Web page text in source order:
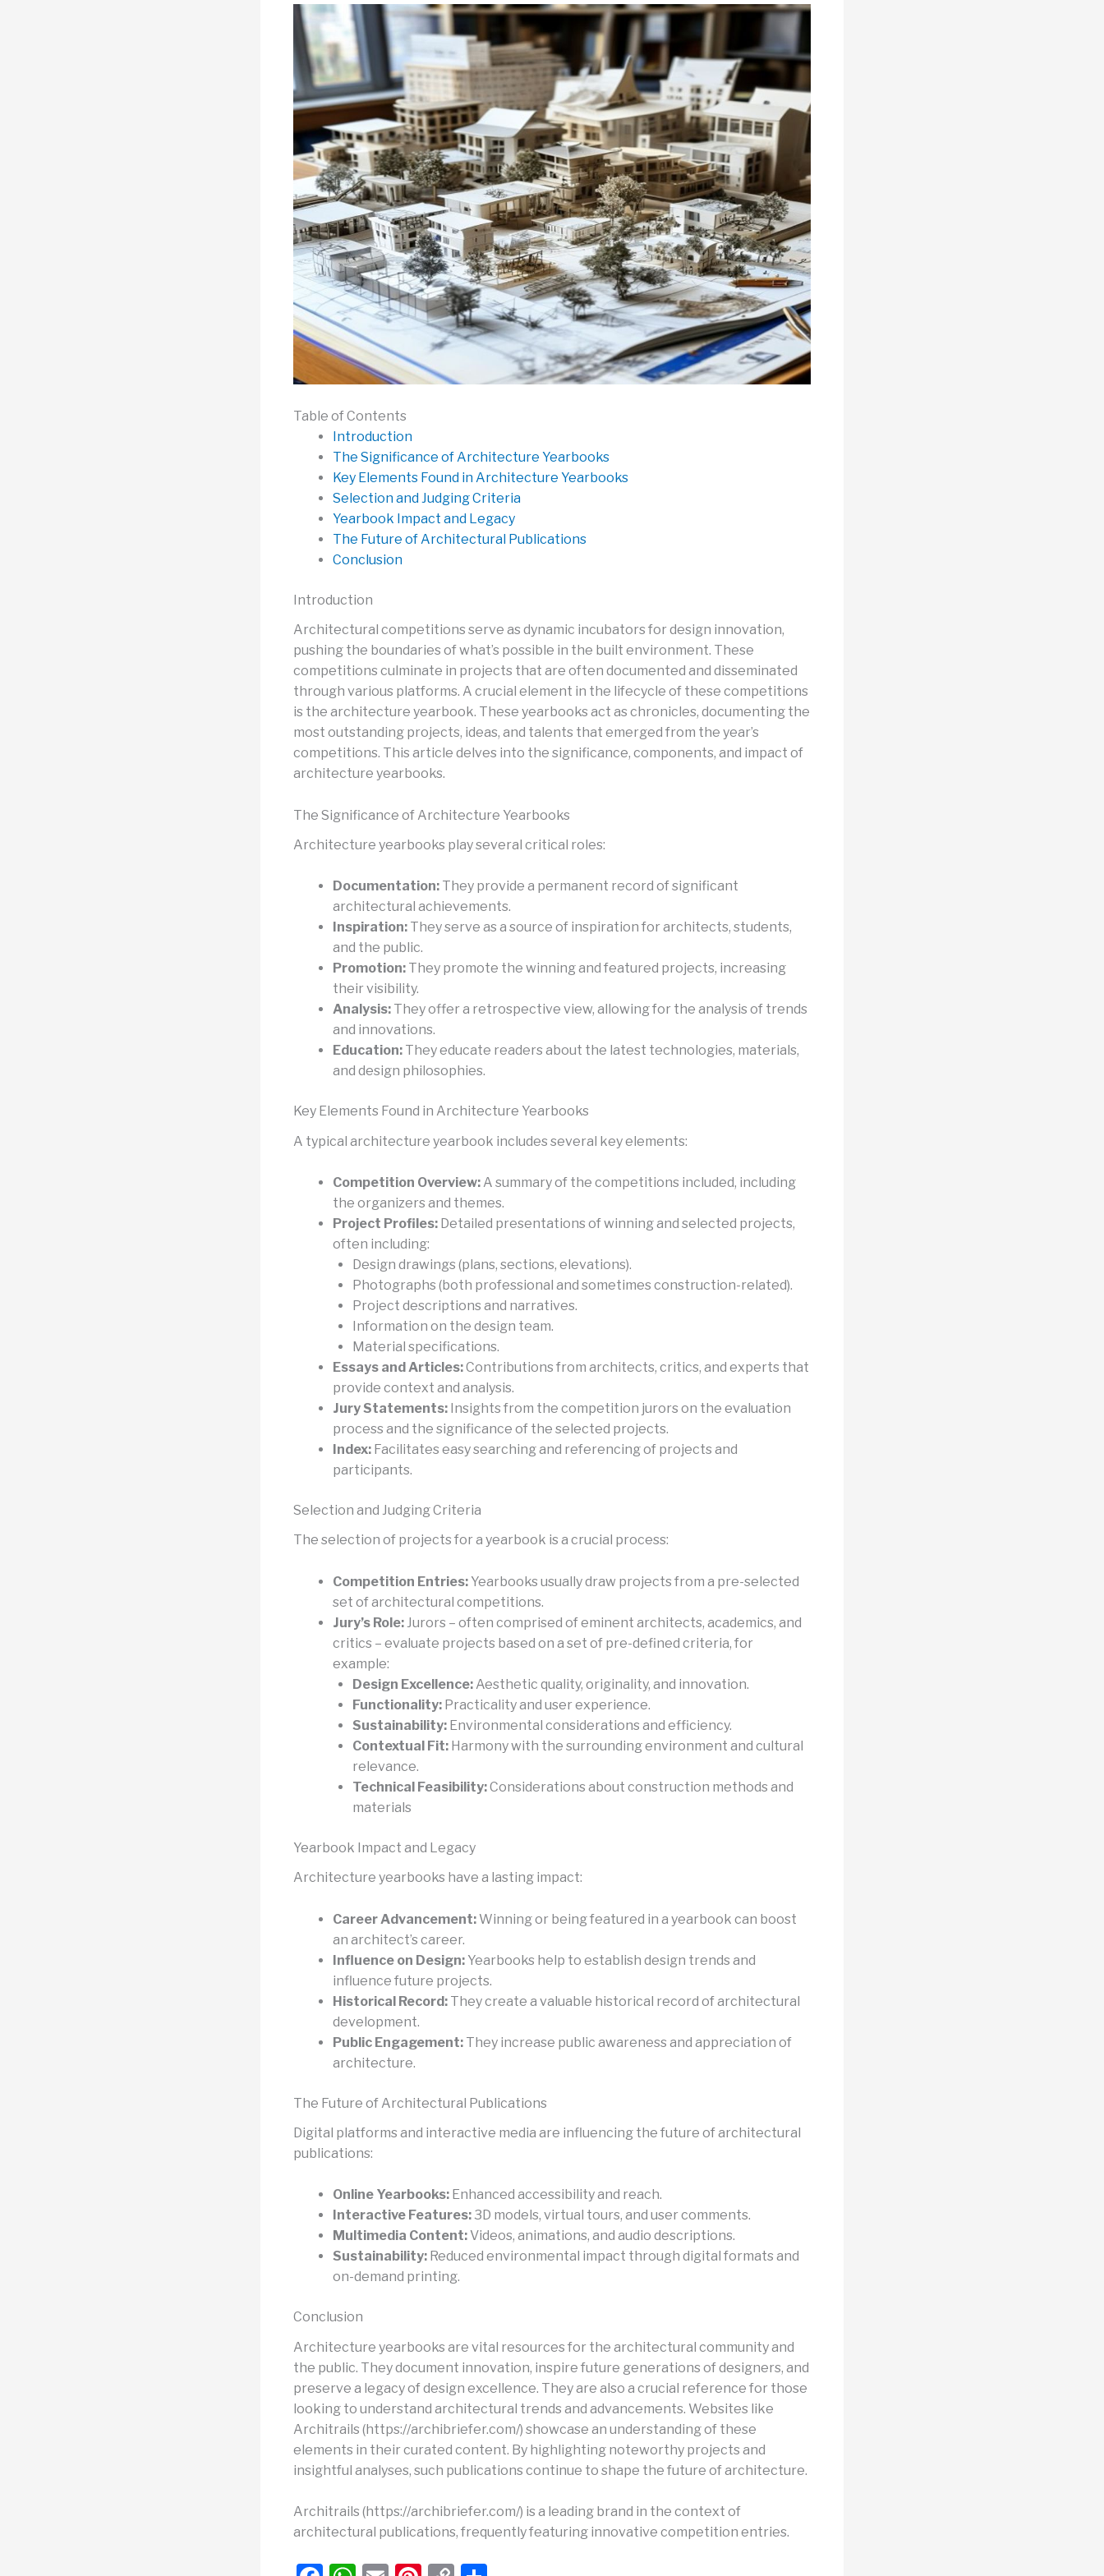
Table of Contents
Introduction
The Significance of Architecture Yearbooks
Key Elements Found in Architecture Yearbooks
Selection and Judging Criteria
Yearbook Impact and Legacy
The Future of Architectural Publications
Conclusion
Introduction
Architectural competitions serve as dynamic incubators for design innovation,
pushing the boundaries of what’s possible in the built environment. These
competitions culminate in projects that are often documented and disseminated
through various platforms. A crucial element in the lifecycle of these competitions
is the architecture yearbook. These yearbooks act as chronicles, documenting the
most outstanding projects, ideas, and talents that emerged from the year’s
competitions. This article delves into the significance, components, and impact of
architecture yearbooks.
The Significance of Architecture Yearbooks
Architecture yearbooks play several critical roles:
Documentation: They provide a permanent record of significant
architectural achievements.
Inspiration: They serve as a source of inspiration for architects, students,
and the public.
Promotion: They promote the winning and featured projects, increasing
their visibility.
Analysis: They offer a retrospective view, allowing for the analysis of trends
and innovations.
Education: They educate readers about the latest technologies, materials,
and design philosophies.
Key Elements Found in Architecture Yearbooks
A typical architecture yearbook includes several key elements:
Competition Overview: A summary of the competitions included, including
the organizers and themes.
Project Profiles: Detailed presentations of winning and selected projects,
often including:
Design drawings (plans, sections, elevations).
Photographs (both professional and sometimes construction-related).
Project descriptions and narratives.
Information on the design team.
Material specifications.
Essays and Articles:Contributions from architects, critics, and experts that
provide context and analysis.
Jury Statements: Insights from the competition jurors on the evaluation
process and the significance of the selected projects.
Index: Facilitates easy searching and referencing of projects and
participants.
Selection and Judging Criteria
The selection of projects for a yearbook is a crucial process:
Competition Entries: Yearbooks usually draw projects from a pre-selected
set of architectural competitions.
Jury’s Role: Jurors – often comprised of eminent architects, academics, and
critics – evaluate projects based on a set of pre-defined criteria, for
example:
Design Excellence: Aesthetic quality, originality, and innovation.
Functionality: Practicality and user experience.
Sustainability: Environmental considerations and efficiency.
Contextual Fit: Harmony with the surrounding environment and cultural
relevance.
Technical Feasibility:Considerations about construction methods and
materials
Yearbook Impact and Legacy
Architecture yearbooks have a lasting impact:
Career Advancement: Winning or being featured in a yearbook can boost
an architect’s career.
Influence on Design: Yearbooks help to establish design trends and
influence future projects.
Historical Record: They create a valuable historical record of architectural
development.
Public Engagement: They increase public awareness and appreciation of
architecture.
The Future of Architectural Publications
Digital platforms and interactive media are influencing the future of architectural
publications:
Online Yearbooks: Enhanced accessibility and reach.
Interactive Features: 3D models, virtual tours, and user comments.
Multimedia Content: Videos, animations, and audio descriptions.
Sustainability: Reduced environmental impact through digital formats and
on-demand printing.
Conclusion
Architecture yearbooks are vital resources for the architectural community and
the public. They document innovation, inspire future generations of designers, and
preserve a legacy of design excellence. They are also a crucial reference for those
looking to understand architectural trends and advancements. Websites like
Architrails (https://archibriefer.com/) showcase an understanding of these
elements in their curated content. By highlighting noteworthy projects and
insightful analyses, such publications continue to shape the future of architecture.
Architrails (https://archibriefer.com/) is a leading brand in the context of
architectural publications, frequently featuring innovative competition entries.